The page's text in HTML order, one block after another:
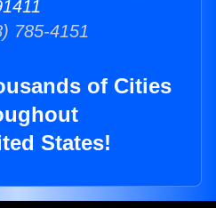
785-4151
of Cities
States!